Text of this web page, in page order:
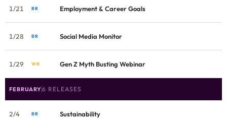
1/21 BR Employment & Career Goals
1/28 BR Social Media Monitor
1/29 WB Gen Z Myth Busting Webinar
FEBRUARY6 RELEASES
2/4 BR Sustainability